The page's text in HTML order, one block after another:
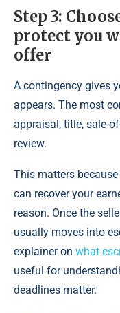
Step 3:
protect you
offer
A contingency gives
appears. The most
appraisal, title, sale-
review.
This matters
can recover your
reason. Once the
usually moves into
explainer on what
useful for
deadlines matter.